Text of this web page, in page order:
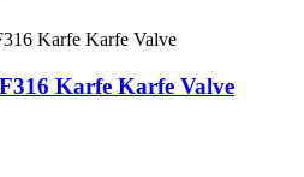
Karfe Karfe Valve